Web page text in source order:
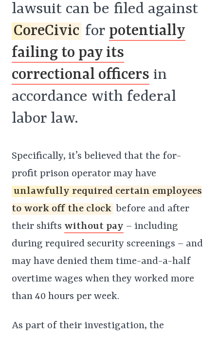
lawsuit can be filed against
CoreCivic for potentially
failing to pay its
correctional officers in
accordance with federal
labor law.
Specifically, it’s believed that the for-
profit prison operator may have
unlawfully required certain employees
to work off the clock before and after
their shifts without pay – including
during required security screenings – and
may have denied them time-and-a-half
overtime wages when they worked more
than 40 hours per week.
As part of their investigation, the